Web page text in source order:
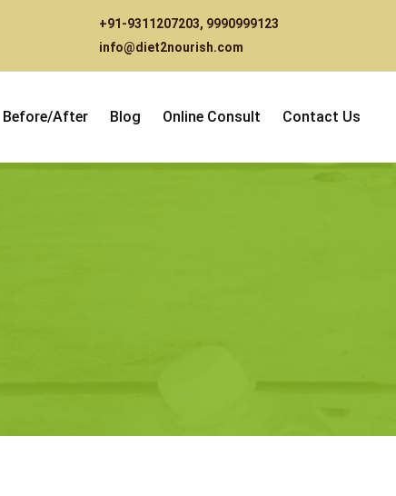
+91-9311207203, 9990999123
info@diet2nourish.com
Before/After Blog Online Consult Contact Us